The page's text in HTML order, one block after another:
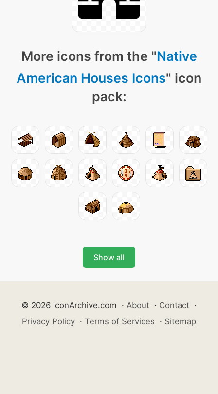
More icons from the "Native
American Houses Icons" icon
pack:
Show all
© 2026 IconArchive.com · About · Contact ·
Privacy Policy · Terms of Services · Sitemap